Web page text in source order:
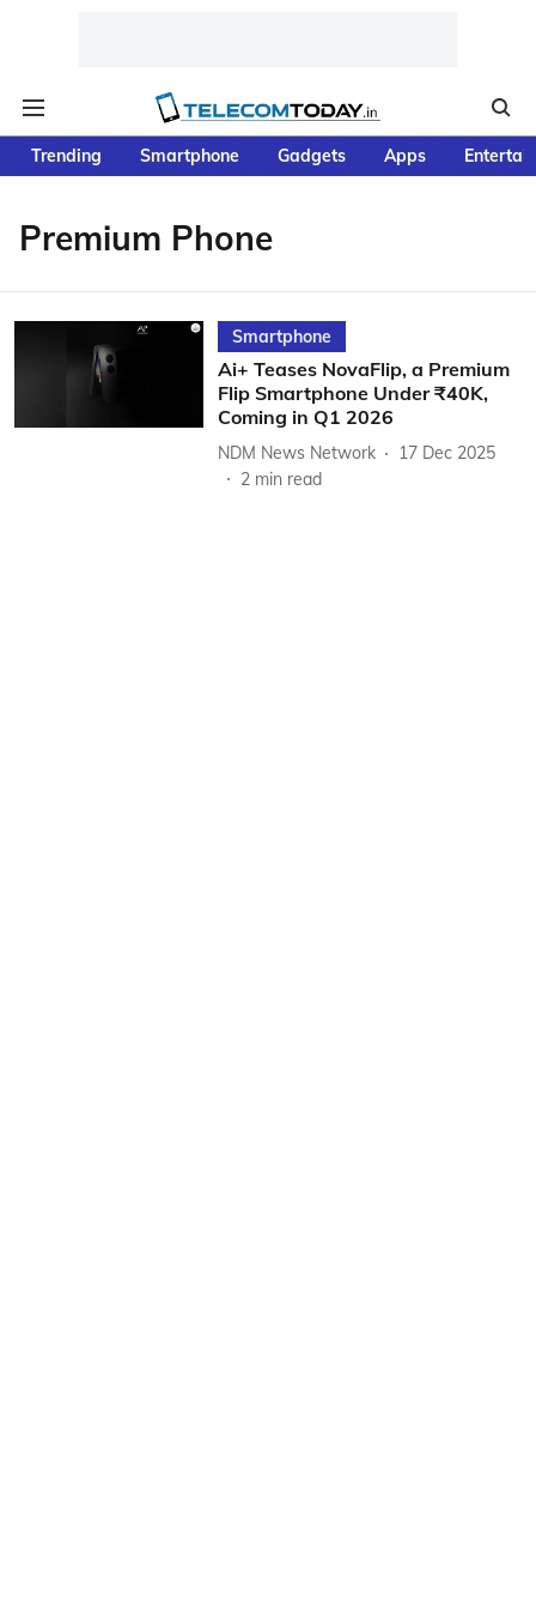
Trending Smartphone Gadgets Apps
Premium Phone
Smartphone
Ai+ Teases NovaFlip, a Premium
Flip Smartphone Under ₹40K,
Coming in Q1 2026
NDM News Network
17 Dec 2025
2 min read